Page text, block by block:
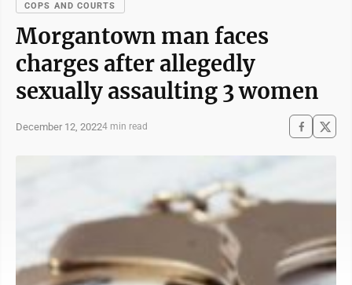
COPS AND COURTS
Morgantown man faces
charges after allegedly
sexually assaulting 3 women
December 12, 20224 min read